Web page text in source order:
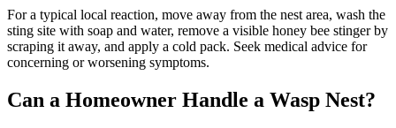
For a typical local reaction, move away from the nest area, wash the
sting site with soap and water, remove a visible honey bee stinger by
scraping it away, and apply a cold pack. Seek medical advice for
concerning or worsening symptoms.
Can a Homeowner Handle a Wasp Nest?